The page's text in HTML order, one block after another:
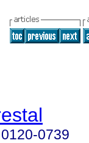
0120-0739